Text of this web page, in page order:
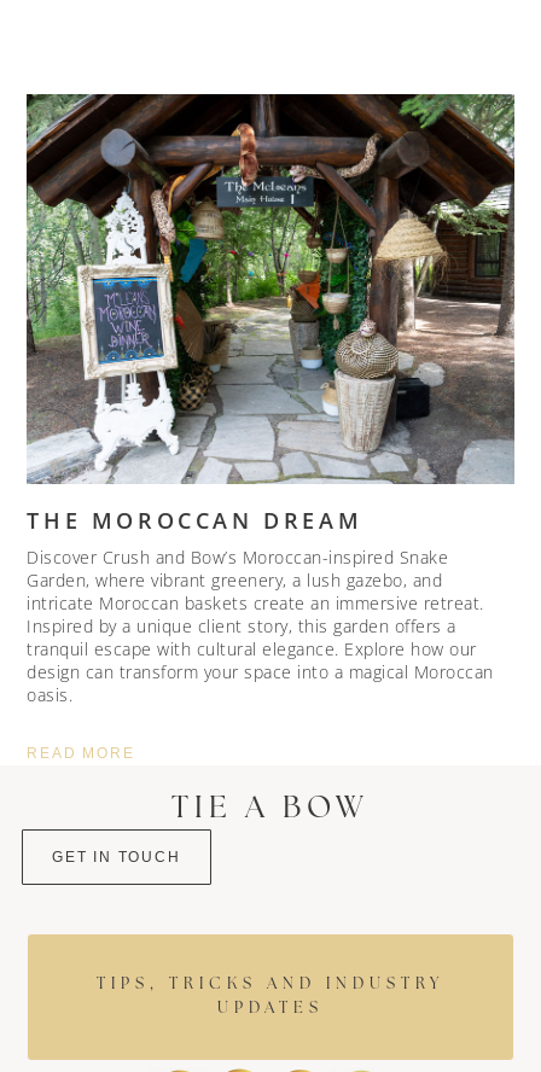
THE MOROCCAN DREAM
Discover Crush and Bow’s Moroccan-inspired Snake
Garden, where vibrant greenery, a lush gazebo, and
intricate Moroccan baskets create an immersive retreat.
Inspired by a unique client story, this garden offers a
tranquil escape with cultural elegance. Explore how our
design can transform your space into a magical Moroccan
oasis.
READ MORE
TIE A BOW
GET IN TOUCH
TIPS, TRICKS AND INDUSTRY
UPDATES